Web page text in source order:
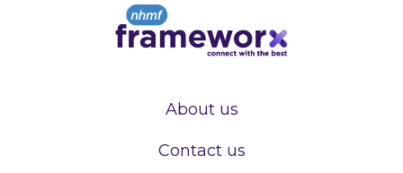
About us
Contact us